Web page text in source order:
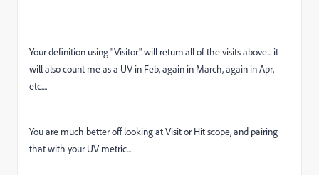
Your definition using "Visitor" will return all of the visits above... it
will also count me as a UV in Feb, again in March, again in Apr,
etc....
You are much better off looking at Visit or Hit scope, and pairing
that with your UV metric...